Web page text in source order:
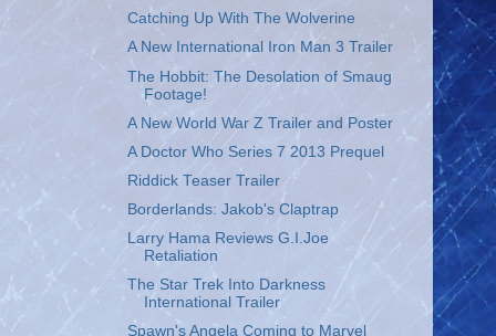
Catching Up With The Wolverine
A New International Iron Man 3 Trailer
The Hobbit: The Desolation of Smaug
Footage!
A New World War Z Trailer and Poster
A Doctor Who Series 7 2013 Prequel
Riddick Teaser Trailer
Borderlands: Jakob's Claptrap
Larry Hama Reviews G.I.Joe
Retaliation
The Star Trek Into Darkness
International Trailer
Spawn's Angela Coming to Marvel